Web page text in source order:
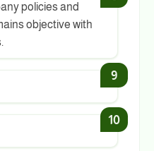
policies and
objective with